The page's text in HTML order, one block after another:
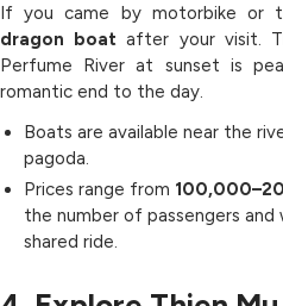
If you came by motorbike or
dragon boat after your visit.
Perfume River at sunset is
romantic end to the day.
Boats are available near the
pagoda.
Prices range from
the number of passengers and
shared ride.